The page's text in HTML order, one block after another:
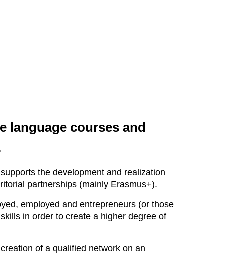
language courses and
the development and realization
partnerships (mainly Erasmus+).
employed and entrepreneurs (or those
in order to create a higher degree of
of a qualified network on an